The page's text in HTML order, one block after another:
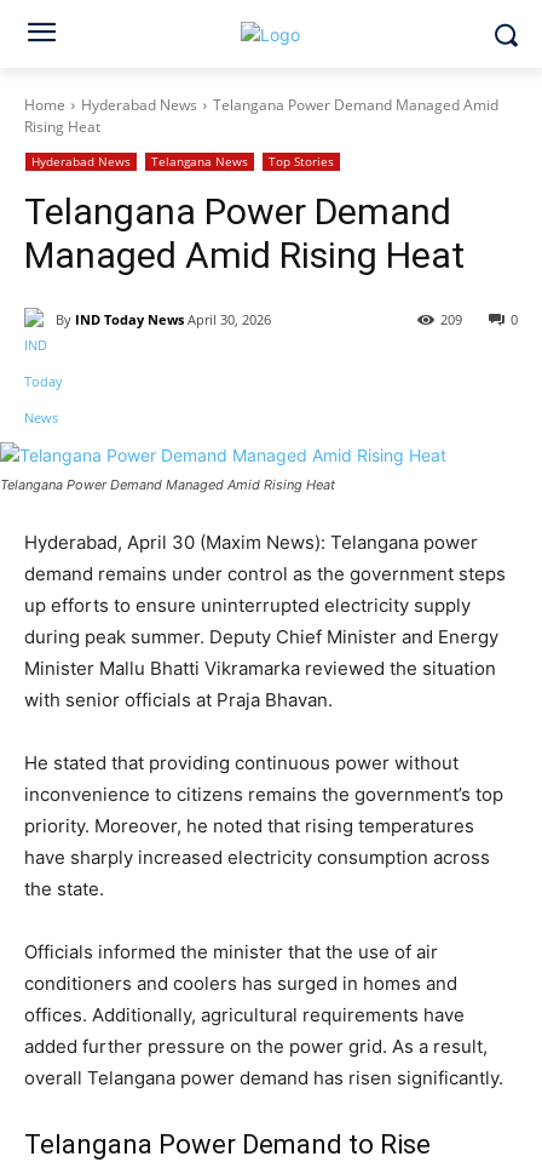
Home Hyderabad News
Telangana Power Demand Managed Amid
Rising Heat
Hyderabad News Telangana News Top Stories
Telangana Power Demand
Managed Amid Rising Heat
By IND Today News April 30, 2026 0
209
Telangana Power Demand Managed Amid Rising Heat
Hyderabad, April 30 (Maxim News): Telangana power
demand remains under control as the government steps
up efforts to ensure uninterrupted electricity supply
during peak summer. Deputy Chief Minister and Energy
Minister Mallu Bhatti Vikramarka reviewed the situation
with senior officials at Praja Bhavan.
He stated that providing continuous power without
inconvenience to citizens remains the government’s top
priority. Moreover, he noted that rising temperatures
have sharply increased electricity consumption across
the state.
Officials informed the minister that the use of air
conditioners and coolers has surged in homes and
offices. Additionally, agricultural requirements have
added further pressure on the power grid. As a result,
overall Telangana power demand has risen significantly.
Telangana Power Demand to Rise